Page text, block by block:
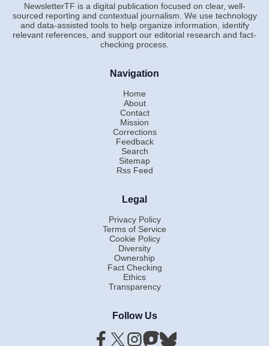
NewsletterTF is a digital publication focused on clear, well-
sourced reporting and contextual journalism. We use technology
and data-assisted tools to help organize information, identify
relevant references, and support our editorial research and fact-
checking process.
Navigation
Home
About
Contact
Mission
Corrections
Feedback
Search
Sitemap
Rss Feed
Legal
Privacy Policy
Terms of Service
Cookie Policy
Diversity
Ownership
Fact Checking
Ethics
Transparency
Follow Us